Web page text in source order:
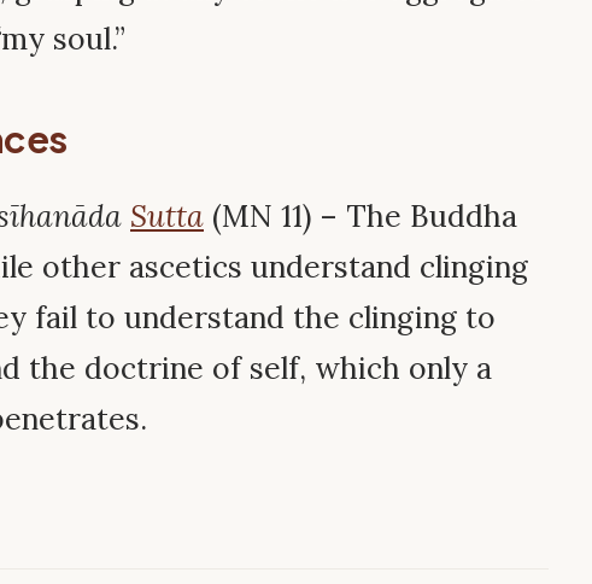
soul.”
Sutta (MN 11) – The Buddha
other ascetics understand clinging
fail to understand the clinging to
the doctrine of self, which only a